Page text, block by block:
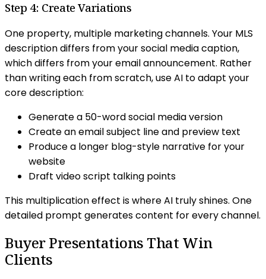
Step 4: Create Variations
One property, multiple marketing channels. Your MLS
description differs from your social media caption,
which differs from your email announcement. Rather
than writing each from scratch, use AI to adapt your
core description:
Generate a 50-word social media version
Create an email subject line and preview text
Produce a longer blog-style narrative for your
website
Draft video script talking points
This multiplication effect is where AI truly shines. One
detailed prompt generates content for every channel.
Buyer Presentations That Win
Clients